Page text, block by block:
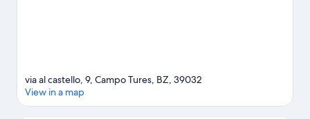
via al castello, 9, Campo Tures, BZ, 39032
View in a map